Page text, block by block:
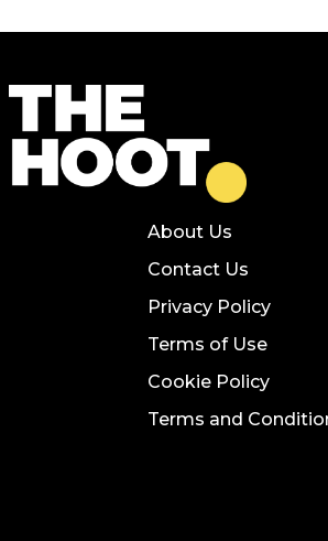
About Us
Contact Us
Privacy Policy
Terms of Use
Cookie Policy
Terms and